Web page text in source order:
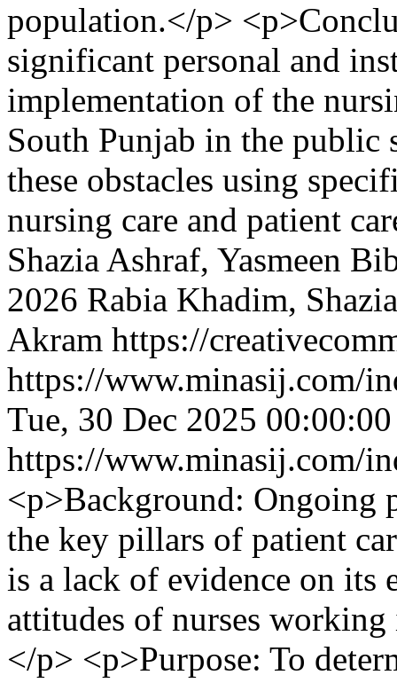
population.</p>
significant personal and
implementation of the
South Punjab in the public
these obstacles using
nursing care and patient
Shazia Ashraf, Yasmeen
2026 Rabia Khadim,
Akram https://
https://www.minasij.com/
Tue, 30 Dec 2025
https://www.minasij.com/
<p>Background: Ongoing
the key pillars of patient
is a lack of evidence on its
attitudes of nurses
</p> <p>Purpose: To